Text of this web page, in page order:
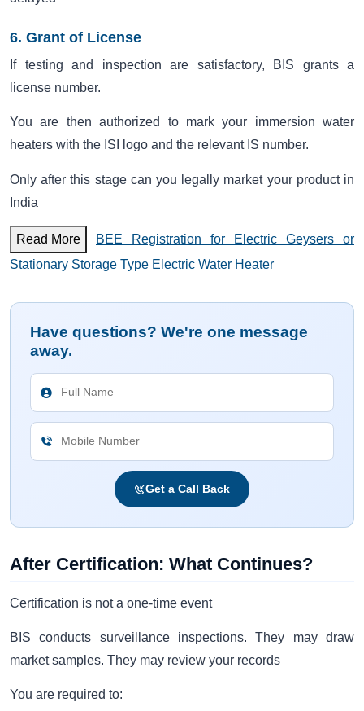
6. Grant of License
If testing and inspection are satisfactory, BIS grants a
license number.
You are then authorized to mark your immersion water
heaters with the ISI logo and the relevant IS number.
Only after this stage can you legally market your product in
India
Read More
BEE Registration for Electric Geysers or
Stationary Storage Type Electric Water Heater
Have questions? We're one message
away.
Get a Call Back
After Certification: What Continues?
Certification is not a one-time event
BIS conducts surveillance inspections. They may draw
market samples. They may review your records
You are required to: